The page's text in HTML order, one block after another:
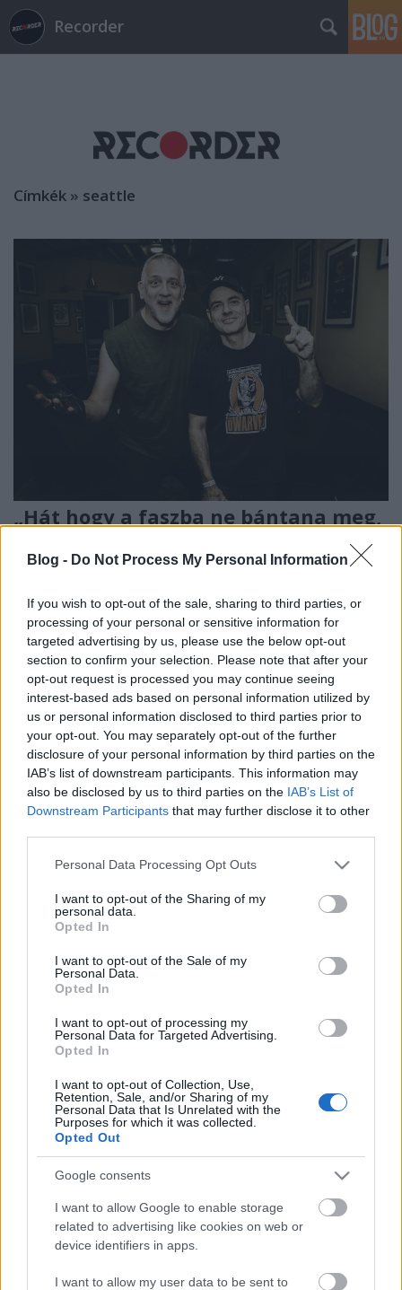
Blog - Do Not Process My Personal Information
If you wish to opt-out of the sale, sharing to third parties, or
processing of your personal or sensitive information for
targeted advertising by us, please use the below opt-out
section to confirm your selection. Please note that after your
opt-out request is processed you may continue seeing
interest-based ads based on personal information utilized by
us or personal information disclosed to third parties prior to
your opt-out. You may separately opt-out of the further
disclosure of your personal information by third parties on the
IAB’s list of downstream participants. This information may
also be disclosed by us to third parties on the IAB’s List of
Downstream Participants that may further disclose it to other
Please note that this website/app uses one or more Google
not limited to your visit or usage behaviour. You may click to
grant or deny consent to Google and its third-party tags to
use your data for below specified purposes in below Google
consent section.
Personal Data Processing Opt Outs
I want to opt-out of the Sharing of my
personal data.
Opted In
I want to opt-out of the Sale of my
Personal Data.
Opted In
I want to opt-out of processing my
Personal Data for Targeted Advertising.
Opted In
I want to opt-out of Collection, Use,
Retention, Sale, and/or Sharing of my
Personal Data that Is Unrelated with the
Purposes for which it was collected.
Opted Out
Google consents
I want to allow Google to enable storage
related to advertising like cookies on web or
device identifiers in apps.
I want to allow my user data to be sent to
Recorder
Címkék » seattle
„Hát hogy a faszba ne bántana meg,
ha egyszer ez a Dwarves?” – Sarkadi
Balázs interjúja Blag Dahliával
soostamas•2024. július 29.
Bár legendás, egy szál luchador maszkba öltözött
gitárosa, Hewhocannotbenamed nélkül, de 40 év
után végre Budapestre is eljutott a világ egyik
legjobb punk zenekara, a Dwarves, amelyben együtt
zenél a Queens of the Stone Age-ből kirúgott Nick
Oliveri, és a Foo Fighters dobosa, Josh Freeze. A…
Így játszott a felépült Eddie Vedder a
Strokesszal Seattle-ben
srecorder•2022. augusztus 05.
A Strokes épp a Red Hot Chili Peppers
előzenekaraként turnézik Amerikában, Seattle-ben
pedig a Pearl Jam frontembere is énekelt velük egy
dalt, akinek nemrég még több európai bulit is ki
kellett mondania a hangszálproblémái miatt.